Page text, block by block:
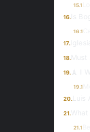
15.1
16.
16.1
17.
18.
19.
19.1
20.
21.
21.1